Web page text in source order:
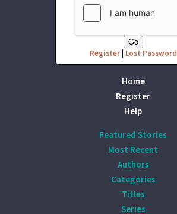
Register| Lost Password
Home
Register
Help
Featured Stories
Most Recent
Authors
Categories
Titles
Series